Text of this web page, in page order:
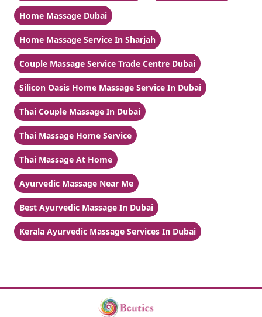
Home Massage Dubai
Home Massage Service In Sharjah
Couple Massage Service Trade Centre Dubai
Silicon Oasis Home Massage Service In Dubai
Thai Couple Massage In Dubai
Thai Massage Home Service
Thai Massage At Home
Ayurvedic Massage Near Me
Best Ayurvedic Massage In Dubai
Kerala Ayurvedic Massage Services In Dubai